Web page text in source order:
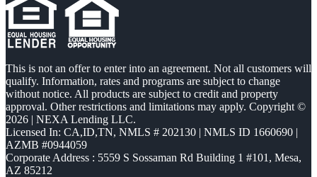
This is not an offer to enter into an agreement. Not all customers will
qualify. Information, rates and programs are subject to change
without notice. All products are subject to credit and property
approval. Other restrictions and limitations may apply. Copyright ©
2026 | NEXA Lending LLC.
Licensed In: CA,ID,TN, NMLS # 202130 | NMLS ID 1660690 |
AZMB #0944059
Corporate Address : 5559 S Sossaman Rd Building 1 #101, Mesa,
AZ 85212